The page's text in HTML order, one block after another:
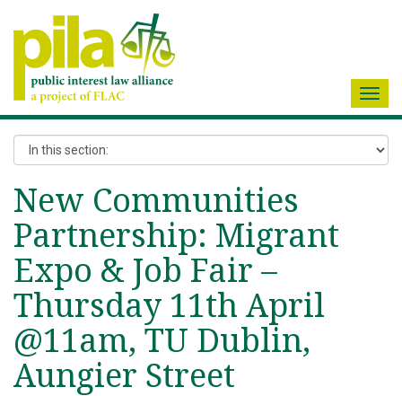
New Communities
Partnership: Migrant
Expo & Job Fair –
Thursday 11th April
@11am, TU Dublin,
Aungier Street